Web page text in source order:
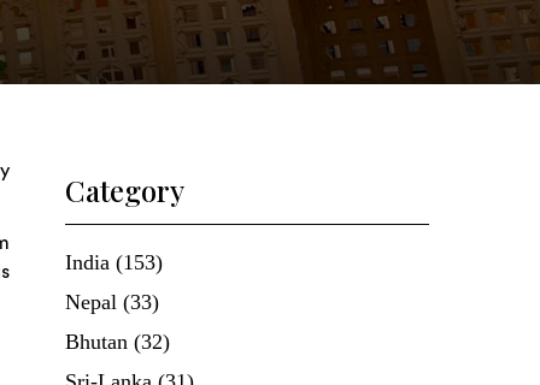
Category
India (153)
Nepal (33)
Bhutan (32)